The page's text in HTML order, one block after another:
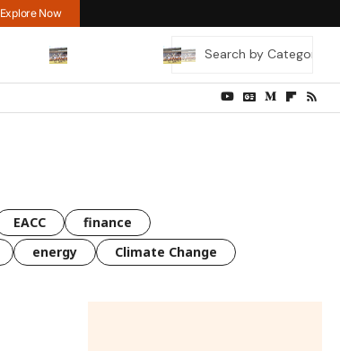
Explore Now
EACC
finance
energy Climate Change